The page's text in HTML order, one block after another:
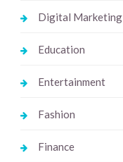
Digital Marketing
Education
Entertainment
Fashion
Finance